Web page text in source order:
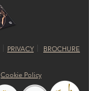
PRIVACY BROCHURE
Cookie Policy